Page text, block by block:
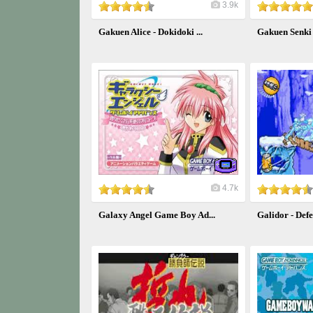
3.9k
Gakuen Alice - Dokidoki ... Gakuen
4.7k
Galaxy Angel Game Boy Ad... Galidor -